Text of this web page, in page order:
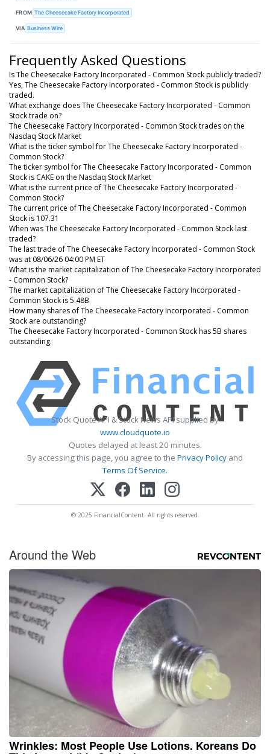
FROM The Cheesecake Factory Incorporated
VIA Business Wire
Frequently Asked Questions
Is The Cheesecake Factory Incorporated - Common Stock publicly traded?
Yes, The Cheesecake Factory Incorporated - Common Stock is publicly
traded.
What exchange does The Cheesecake Factory Incorporated - Common
Stock trade on?
The Cheesecake Factory Incorporated - Common Stock trades on the
Nasdaq Stock Market
What is the ticker symbol for The Cheesecake Factory Incorporated -
Common Stock?
The ticker symbol for The Cheesecake Factory Incorporated - Common
Stock is CAKE on the Nasdaq Stock Market
What is the current price of The Cheesecake Factory Incorporated -
Common Stock?
The current price of The Cheesecake Factory Incorporated - Common
Stock is 107.31
When was The Cheesecake Factory Incorporated - Common Stock last
traded?
The last trade of The Cheesecake Factory Incorporated - Common Stock
was at 08/06/26 04:00 PM ET
What is the market capitalization of The Cheesecake Factory Incorporated
- Common Stock?
The market capitalization of The Cheesecake Factory Incorporated -
Common Stock is 5.48B
How many shares of The Cheesecake Factory Incorporated - Common
Stock are outstanding?
The Cheesecake Factory Incorporated - Common Stock has 5B shares
outstanding.
Stock Quote API & Stock News API supplied by
www.cloudquote.io
Quotes delayed at least 20 minutes.
By accessing this page, you agree to the Privacy Policy and
Terms Of Service.
© 2025 FinancialContent. All rights reserved.
Around the Web
Wrinkles: Most People Use Lotions. Koreans Do